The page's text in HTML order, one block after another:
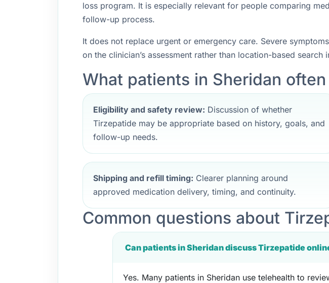
loss program. It is especially relevant for people comparing
follow-up process.
It does not replace urgent or emergency care. Severe
on the clinician’s assessment rather than location-based search
What patients in Sheridan
Eligibility and safety review: Discussion of whether
Tirzepatide may be appropriate based on history, goals, and
follow-up needs.
Shipping and refill timing: Clearer planning around
approved medication delivery, timing, and continuity.
Common questions about
Can patients in Sheridan discuss Tirzepatide
Yes. Many patients in Sheridan use telehealth to